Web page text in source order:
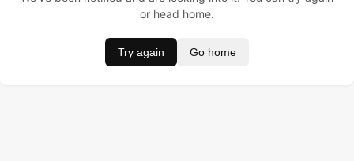
or head home.
Try again Go home